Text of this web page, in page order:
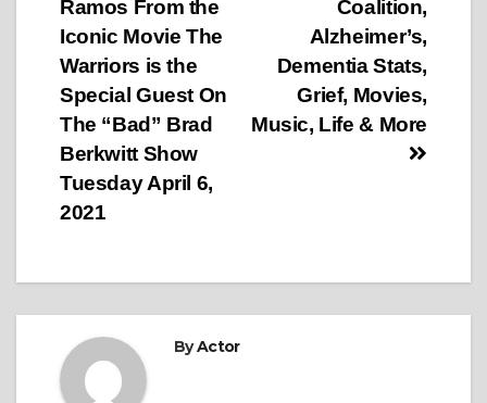
navigation
Coalition,
Alzheimer’s,
Dementia Stats,
Grief, Movies,
Music, Life & More
Ramos From the
Iconic Movie The
Warriors is the
Special Guest On
The “Bad” Brad
Berkwitt Show
Tuesday April 6,
2021
ByActor